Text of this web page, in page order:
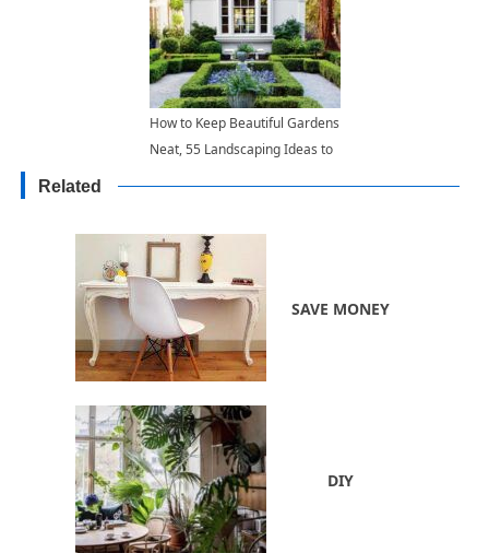
How to Keep Beautiful Gardens
Neat, 55 Landscaping Ideas to
Related
SAVE MONEY
DIY